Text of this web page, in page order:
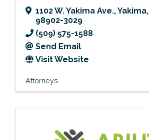
1102 W. Yakima Ave.,Yakima,
98902-3029
(509) 575-1588
Send Email
Visit Website
Attorneys